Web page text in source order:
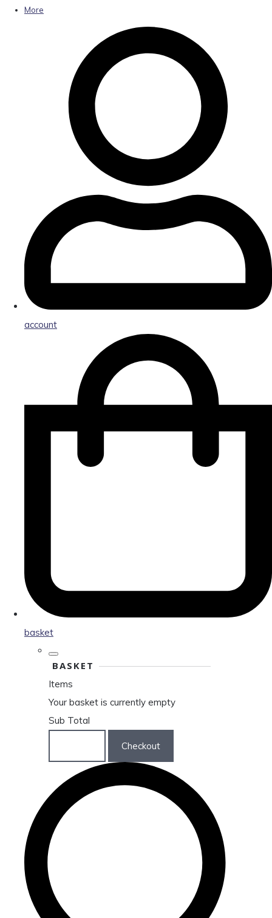
More
account
basket
BASKET
Items
Your basket is currently empty
Sub Total
Checkout